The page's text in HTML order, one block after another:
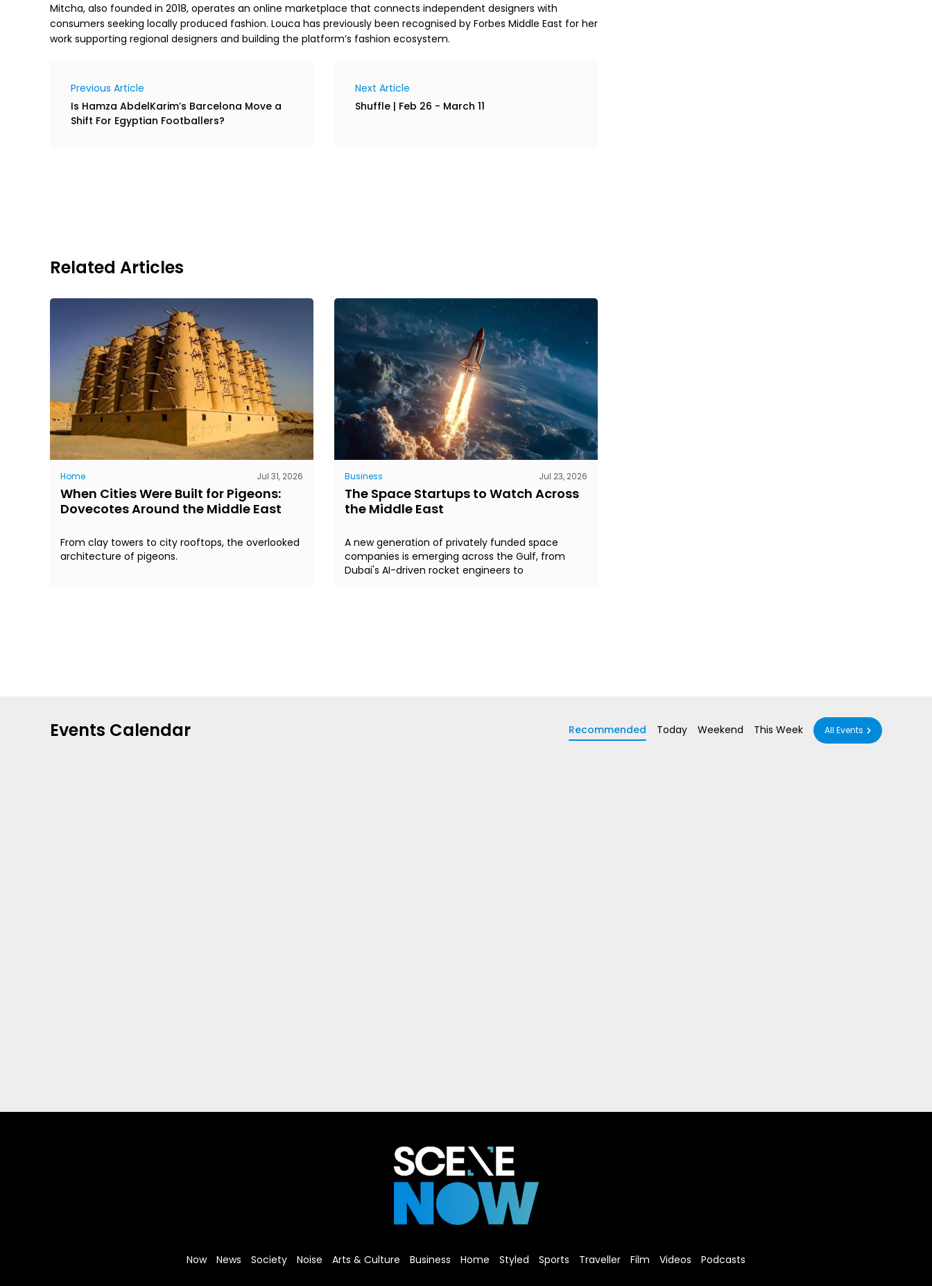
Mitcha, also founded in 2018, operates an online marketplace that connects independent designers with
consumers seeking locally produced fashion. Louca has previously been recognised by Forbes Middle East for her
work supporting regional designers and building the platform’s fashion ecosystem.
Previous Article
Is Hamza AbdelKarim’s Barcelona Move a
Shift For Egyptian Footballers?
Next Article
Shuffle | Feb 26 - March 11
Related Articles
Home Jul 31, 2026
When Cities Were Built for Pigeons:
Dovecotes Around the Middle East
From clay towers to city rooftops, the overlooked
architecture of pigeons.
Business Jul 23, 2026
The Space Startups to Watch Across
the Middle East
A new generation of privately funded space
companies is emerging across the Gulf, from
Dubai's AI-driven rocket engineers to
Events Calendar Recommended Today Weekend This Week All Events
Now News Society Noise Arts & Culture Business Home Styled Sports Traveller Film Videos Podcasts